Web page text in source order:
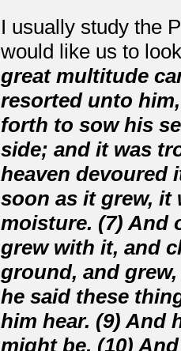
I usually study the
would like us to
great multitude
resorted unto
forth to sow his
side; and it was
heaven devoured
soon as it grew, it
moisture. (7) And
grew with it, and
ground, and
he said these
him hear. (9) And
might be. (10)